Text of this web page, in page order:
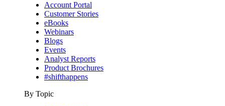
Account Portal
Customer Stories
eBooks
Webinars
Blogs
Events
Analyst Reports
Product Brochures
#shifthappens
By Topic